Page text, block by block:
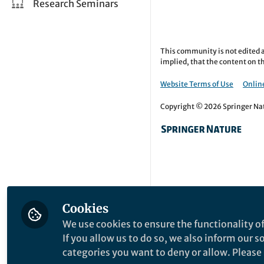
Research Seminars
This community is not edited
implied, that the content on
Website Terms of Use
Copyright © 2026 Springer
Cookies
We use cookies to ensure the functionality
If you allow us to do so, we also inform our
categories you want to deny or allow.